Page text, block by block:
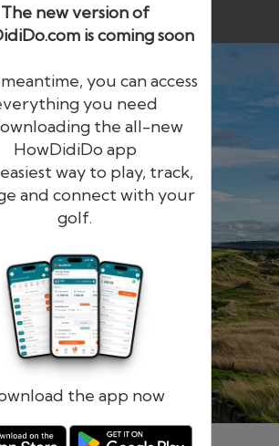
The new version of
is coming soon
you can access
you need
the all-new
HowDidiDo app
way to play, track,
and connect with your
golf.
the app now
iDo
golfer network in Europe
me Forgotten password?